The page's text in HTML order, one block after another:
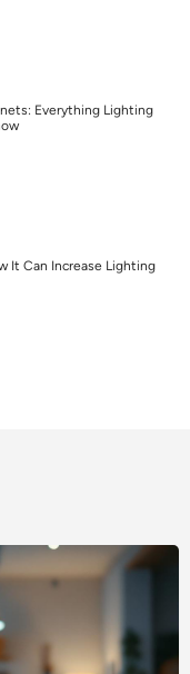
Everything Lighting
It Can Increase Lighting